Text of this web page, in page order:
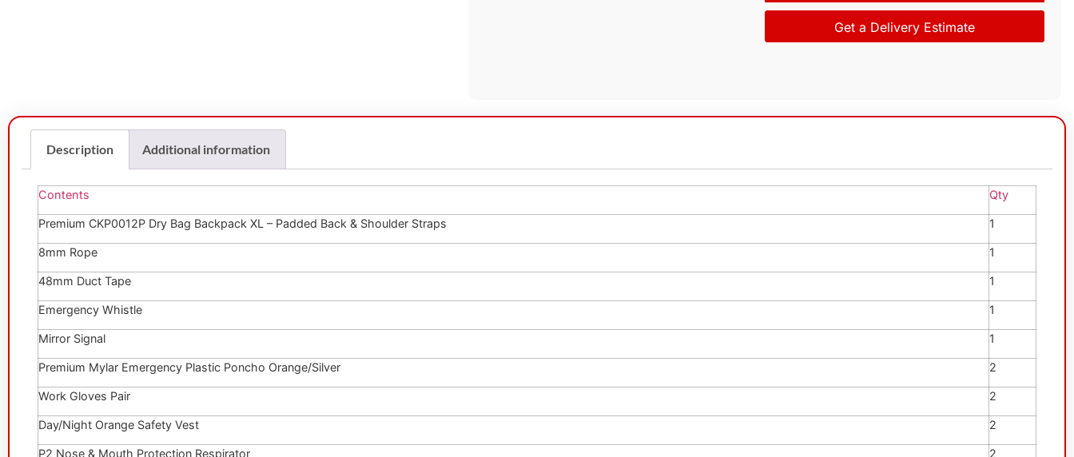
Get a Delivery Estimate
Description Additional information
Contents Qty
Premium CKP0012P Dry Bag Backpack XL – Padded Back & Shoulder Straps 1
8mm Rope 1
48mm Duct Tape 1
Emergency Whistle 1
Mirror Signal 1
Premium Mylar Emergency Plastic Poncho Orange/Silver 2
Work Gloves Pair 2
Day/Night Orange Safety Vest 2
P2 Nose & Mouth Protection Respirator 2